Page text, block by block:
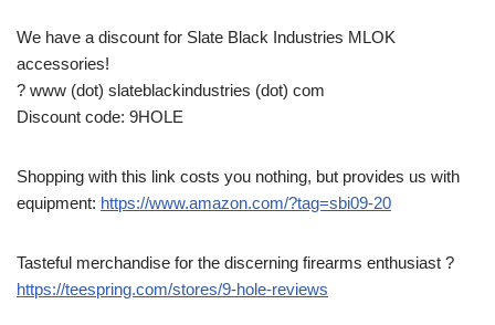
We have a discount for Slate Black Industries MLOK
accessories!
? www (dot) slateblackindustries (dot) com
Discount code: 9HOLE
Shopping with this link costs you nothing, but provides us with
equipment: https://www.amazon.com/?tag=sbi09-20
Tasteful merchandise for the discerning firearms enthusiast ?
https://teespring.com/stores/9-hole-reviews